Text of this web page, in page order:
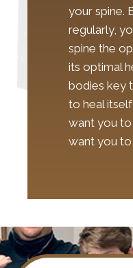
your spine.
regularly,
spine the
its optimal
bodies key
to heal itself
want you
want you